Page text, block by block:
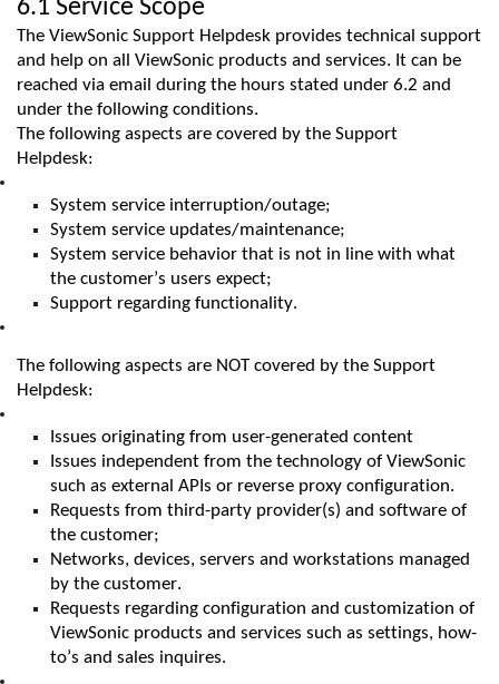
6.1 Service Scope
The ViewSonic Support Helpdesk provides technical support
and help on all ViewSonic products and services. It can be
reached via email during the hours stated under 6.2 and
under the following conditions.
The following aspects are covered by the Support
Helpdesk:
System service interruption/outage;
System service updates/maintenance;
System service behavior that is not in line with what
the customer’s users expect;
Support regarding functionality.
The following aspects are NOT covered by the Support
Helpdesk:
Issues originating from user-generated content
Issues independent from the technology of ViewSonic
such as external APIs or reverse proxy configuration.
Requests from third-party provider(s) and software of
the customer;
Networks, devices, servers and workstations managed
by the customer.
Requests regarding configuration and customization of
ViewSonic products and services such as settings, how-
to’s and sales inquires.